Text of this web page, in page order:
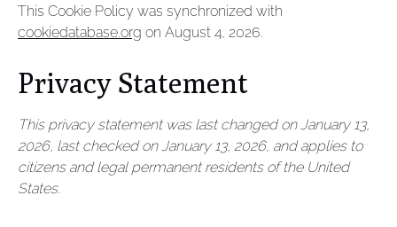
This Cookie Policy was synchronized with
cookiedatabase.org on August 4, 2026.
Privacy Statement
This privacy statement was last changed on January 13,
2026, last checked on January 13, 2026, and applies to
citizens and legal permanent residents of the United
States.